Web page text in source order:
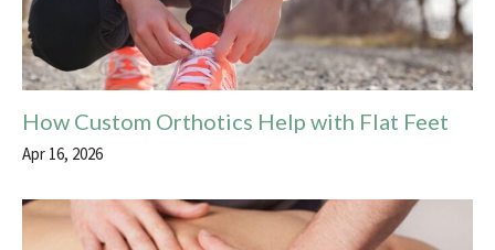
How Custom Orthotics Help with Flat Feet
Apr 16, 2026